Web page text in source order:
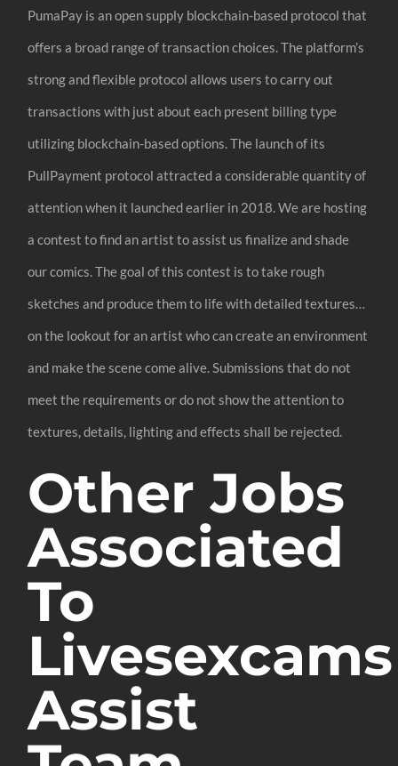
PumaPay is an open supply blockchain-based protocol that
offers a broad range of transaction choices. The platform’s
strong and flexible protocol allows users to carry out
transactions with just about each present billing type
utilizing blockchain-based options. The launch of its
PullPayment protocol attracted a considerable quantity of
attention when it launched earlier in 2018. We are hosting
a contest to find an artist to assist us finalize and shade
our comics. The goal of this contest is to take rough
sketches and produce them to life with detailed textures…
on the lookout for an artist who can create an environment
and make the scene come alive. Submissions that do not
meet the requirements or do not show the attention to
textures, details, lighting and effects shall be rejected.
Other Jobs
Associated
To
Livesexcams
Assist